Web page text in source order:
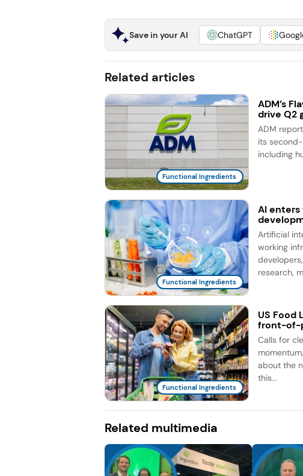
Save in your AI ChatGPT
Related articles
Functional Ingredients
ADM’s
drive Q2
ADM
its
including
Functional Ingredients
AI
Artificial
working
research,
Functional Ingredients
US Food
front-of-
Calls for
about the
this...
Related multimedia